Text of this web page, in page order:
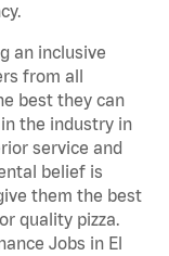
an inclusive
from all
best they can
the industry in
service and
belief is
them the best
quality pizza.
Jobs in El